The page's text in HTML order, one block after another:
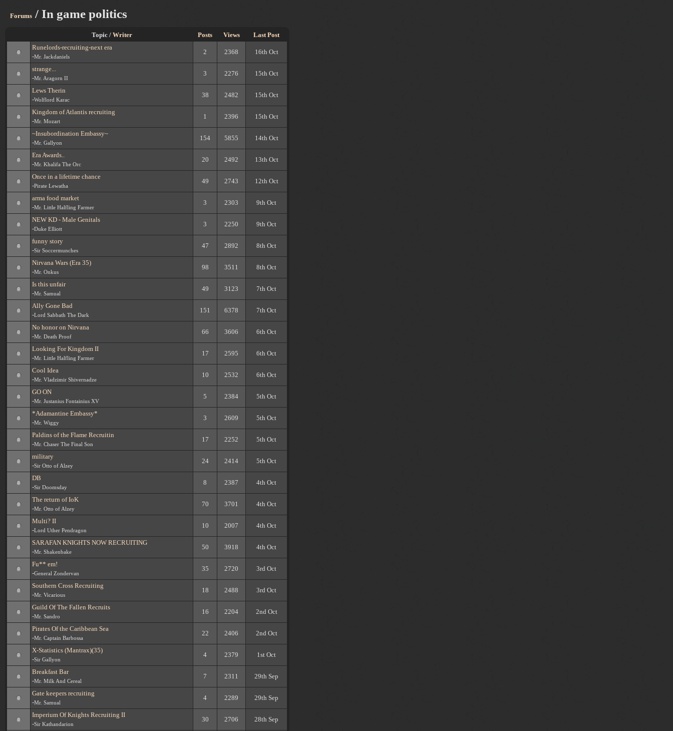
Forums / In game politics
Topic / Writer Posts Views
Last Post
Runelords-recruiting-next era
-Mr. Jackdaniels
2 2368 16th Oct
strange...
-Mr. Aragorn II
3 2276 15th Oct
Lews Therin
-Wolflord Karac
38 2482 15th Oct
Kingdom of Atlantis recruiting
-Mr. Mozart
1 2396 15th Oct
~Insubordination Embassy~
-Mr. Gallyon
154 5855 14th Oct
Era Awards..
-Mr. Khalifa The Orc
20 2492 13th Oct
Once in a lifetime chance
-Pirate Lewatha
49 2743 12th Oct
arma food market
-Mr. Little Halfling Farmer
3 2303 9th Oct
NEW KD - Male Genitals
-Duke Elliott
3 2250 9th Oct
funny story
-Sir Soccermunches
47 2892 8th Oct
Nirvana Wars (Era 35)
-Mr. Onkus
98 3511 8th Oct
Is this unfair
-Mr. Samual
49 3123 7th Oct
Ally Gone Bad
-Lord Sabbath The Dark
151 6378 7th Oct
No honor on Nirvana
-Mr. Death Proof
66 3606 6th Oct
Looking For Kingdom II
-Mr. Little Halfling Farmer
17 2595 6th Oct
Cool Idea
-Mr. Vladzimir Shivernadze
10 2532 6th Oct
GO ON
-Mr. Justanius Fontainius XV
5 2384 5th Oct
*Adamantine Embassy*
-Mr. Wiggy
3 2609 5th Oct
Paldins of the Flame Recruitin
-Mr. Chaser The Final Son
17 2252 5th Oct
military
-Sir Otto of Alzey
24 2414 5th Oct
DB
-Sir Doomsday
8 2387 4th Oct
The return of IoK
-Mr. Otto of Alzey
70 3701 4th Oct
Multi? II
-Lord Uther Pendragon
10 2007 4th Oct
SARAFAN KNIGHTS NOW RECRUITING
-Mr. Shakenbake
50 3918 4th Oct
Fu** em!
-General Zondervan
35 2720 3rd Oct
Southern Cross Recruiting
-Mr. Vicarious
18 2488 3rd Oct
Guild Of The Fallen Recruits
-Mr. Sandro
16 2204 2nd Oct
Pirates Of the Caribbean Sea
-Mr. Captain Barbossa
22 2406 2nd Oct
X-Statistics (Mantrax)(35)
-Sir Gallyon
4 2379 1st Oct
Breakfast Bar
-Mr. Milk And Cereal
7 2311 29th Sep
Gate keepers recruiting
-Mr. Samual
4 2289 29th Sep
Imperium Of Knights Recruiting II
-Sir Kathandarion
30 2706 28th Sep